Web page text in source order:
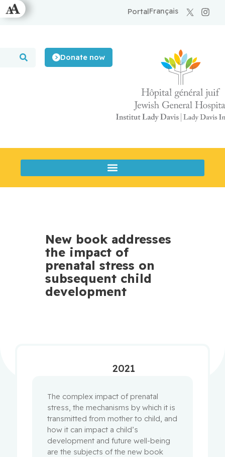
Français
Portal
Donate now
New book addresses
the impact of
prenatal stress on
subsequent child
development
2021
The complex impact of prenatal
stress, the mechanisms by which it is
transmitted from mother to child, and
how it can impact a child’s
development and future well-being
are the subjects of the new book